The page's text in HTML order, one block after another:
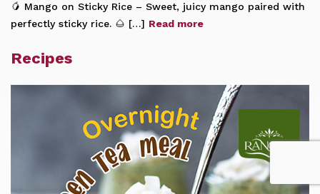
🥭 Mango on Sticky Rice – Sweet, juicy mango paired with
perfectly sticky rice. 🌰 […] Read more
Recipes